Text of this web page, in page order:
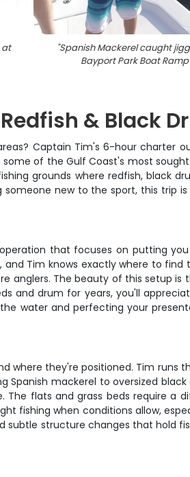
at
"Spanish Mackerel caught
Bayport Park Boat Ramp
& Black
Captain Tim's 6-hour charter
of the Gulf Coast's most
grounds where redfish, black
new to the sport, this trip
that focuses on putting
Tim knows exactly where to
anglers. The beauty of this setup
and drum for years, you'll
water and perfecting your
where they're positioned. Tim
mackerel to oversized
flats and grass beds require a
fishing when conditions allow,
structure changes that hold